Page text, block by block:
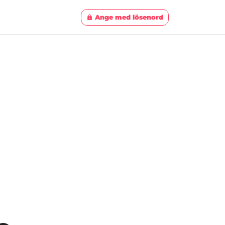
lock Ange med lösenord